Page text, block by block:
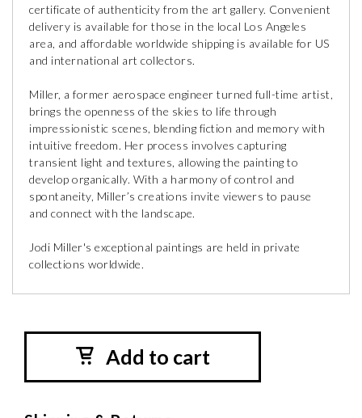
certificate of authenticity from the art gallery. Convenient
delivery is available for those in the local Los Angeles
area, and affordable worldwide shipping is available for US
and international art collectors.
Miller, a former aerospace engineer turned full-time artist,
brings the openness of the skies to life through
impressionistic scenes, blending fiction and memory with
intuitive freedom. Her process involves capturing
transient light and textures, allowing the painting to
develop organically. With a harmony of control and
spontaneity, Miller’s creations invite viewers to pause
and connect with the landscape.
Jodi Miller's exceptional paintings are held in private
collections worldwide.
Add to cart